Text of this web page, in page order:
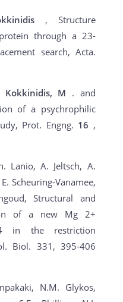
, Structure
through a 23-
search, Acta.
Kokkinidis, M . and
of a psychrophilic
Prot. Engng. 16 ,
Lanio, A. Jeltsch, A.
Scheuring-Vanamee,
Structural and
of a new Mg 2+
in the restriction
Biol. 331, 395-406
N.M. Glykos,